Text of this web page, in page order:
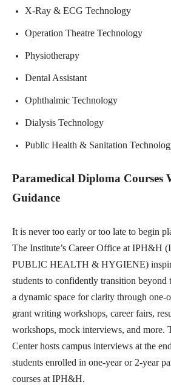
X-Ray & ECG Technology
Operation Theatre Technology
Physiotherapy
Dental Assistant
Ophthalmic Technology
Dialysis Technology
Public Health & Sanitation
Paramedical Diploma Courses
Guidance
It is never too early or too late to begin
The Institute’s Career Office at IPH&H
PUBLIC HEALTH & HYGIENE)
students to confidently transition beyond
a dynamic space for clarity through one-
grant writing workshops, career fairs,
workshops, mock interviews, and more.
Center hosts campus interviews at the
students enrolled in one-year or 2-year
courses at IPH&H.